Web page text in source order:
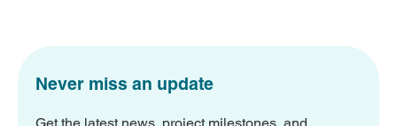
Never miss an update